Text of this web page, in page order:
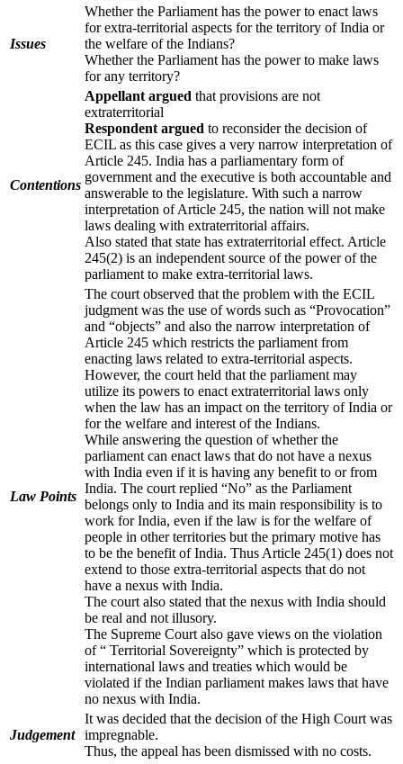
Issues
Whether the Parliament has the power to enact laws
for extra-territorial aspects for the territory of India or
the welfare of the Indians?
Whether the Parliament has the power to make laws
for any territory?
Contentions
Appellant argued that provisions are not
extraterritorial
Respondent argued to reconsider the decision of
ECIL as this case gives a very narrow interpretation of
Article 245. India has a parliamentary form of
government and the executive is both accountable and
answerable to the legislature. With such a narrow
interpretation of Article 245, the nation will not make
laws dealing with extraterritorial affairs.
Also stated that state has extraterritorial effect. Article
245(2) is an independent source of the power of the
parliament to make extra-territorial laws.
Law Points
The court observed that the problem with the ECIL
judgment was the use of words such as “Provocation”
and “objects” and also the narrow interpretation of
Article 245 which restricts the parliament from
enacting laws related to extra-territorial aspects.
However, the court held that the parliament may
utilize its powers to enact extraterritorial laws only
when the law has an impact on the territory of India or
for the welfare and interest of the Indians.
While answering the question of whether the
parliament can enact laws that do not have a nexus
with India even if it is having any benefit to or from
India. The court replied “No” as the Parliament
belongs only to India and its main responsibility is to
work for India, even if the law is for the welfare of
people in other territories but the primary motive has
to be the benefit of India. Thus Article 245(1) does not
extend to those extra-territorial aspects that do not
have a nexus with India.
The court also stated that the nexus with India should
be real and not illusory.
The Supreme Court also gave views on the violation
of “ Territorial Sovereignty” which is protected by
international laws and treaties which would be
violated if the Indian parliament makes laws that have
no nexus with India.
Judgement
It was decided that the decision of the High Court was
impregnable.
Thus, the appeal has been dismissed with no costs.